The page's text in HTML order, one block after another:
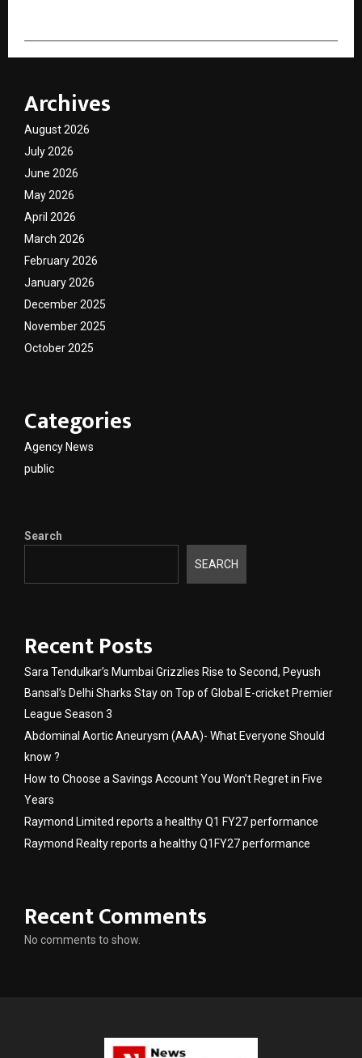
Archives
August 2026
July 2026
June 2026
May 2026
April 2026
March 2026
February 2026
January 2026
December 2025
November 2025
October 2025
Categories
Agency News
public
Search
SEARCH
Recent Posts
Sara Tendulkar’s Mumbai Grizzlies Rise to Second, Peyush
Bansal’s Delhi Sharks Stay on Top of Global E-cricket Premier
League Season 3
Abdominal Aortic Aneurysm (AAA)- What Everyone Should
know ?
How to Choose a Savings Account You Won’t Regret in Five
Years
Raymond Limited reports a healthy Q1 FY27 performance
Raymond Realty reports a healthy Q1FY27 performance
Recent Comments
No comments to show.